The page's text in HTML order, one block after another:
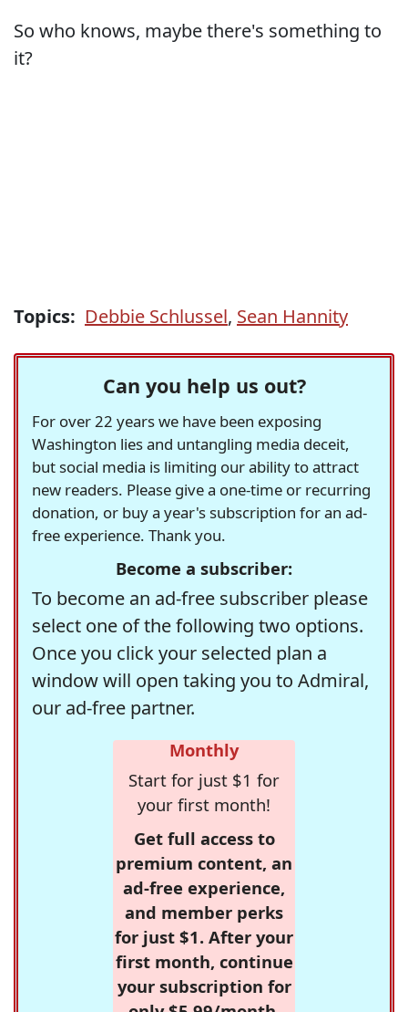
So who knows, maybe there's something to
it?
Topics: Debbie Schlussel, Sean Hannity
Can you help us out?
For over 22 years we have been exposing
Washington lies and untangling media deceit,
but social media is limiting our ability to attract
new readers. Please give a one-time or recurring
donation, or buy a year's subscription for an ad-
free experience. Thank you.
Become a subscriber:
To become an ad-free subscriber please
select one of the following two options.
Once you click your selected plan a
window will open taking you to Admiral,
our ad-free partner.
Monthly
Start for just $1 for
your first month!
Get full access to
premium content, an
ad-free experience,
and member perks
for just $1. After your
first month, continue
your subscription for